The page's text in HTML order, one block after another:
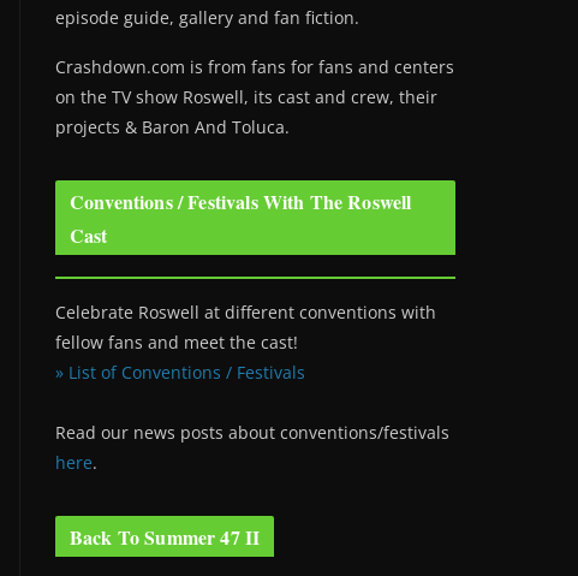
episode guide, gallery and fan fiction.
Crashdown.com is from fans for fans and centers
on the TV show Roswell, its cast and crew, their
projects & Baron And Toluca.
Conventions / Festivals With The Roswell
Cast
Celebrate Roswell at different conventions with
fellow fans and meet the cast!
» List of Conventions / Festivals
Read our news posts about conventions/festivals
here.
Back To Summer 47 II